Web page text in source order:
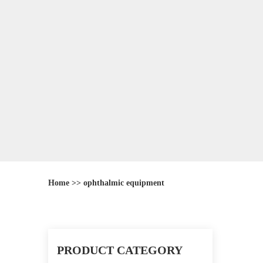
Home >> ophthalmic equipment
PRODUCT CATEGORY